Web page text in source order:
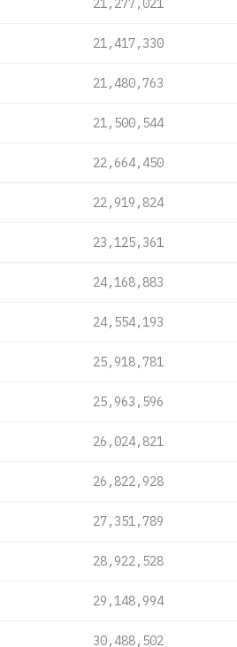
21,277,021
21,417,330
21,480,763
21,500,544
22,664,450
22,919,824
23,125,361
24,168,883
24,554,193
25,918,781
25,963,596
26,024,821
26,822,928
27,351,789
28,922,528
29,148,994
30,488,502